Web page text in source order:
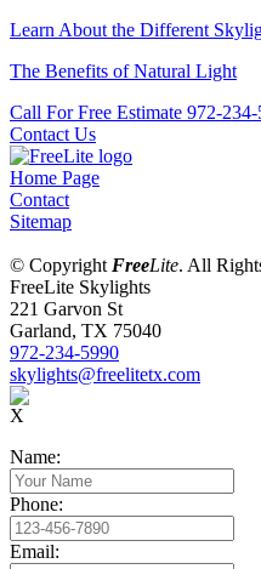
Learn About the Different
The Benefits of Natural Light
Call For Free Estimate 972-
Contact Us
Home Page
Contact
Sitemap
© Copyright FreeLite. All
FreeLite Skylights
221 Garvon St
Garland, TX 75040
972-234-5990
skylights@freelitetx.com
X
Name:
Phone:
Email: